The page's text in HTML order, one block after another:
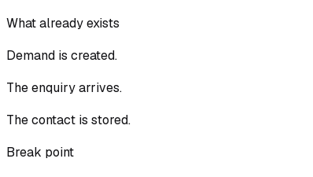
What already exists
Demand is created.
The enquiry arrives.
The contact is stored.
Break point